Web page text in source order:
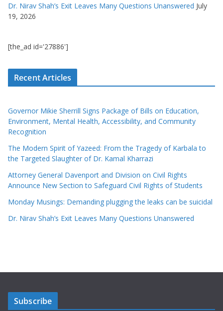
Dr. Nirav Shah’s Exit Leaves Many Questions Unanswered July
19, 2026
[the_ad id='27886']
Recent Articles
Governor Mikie Sherrill Signs Package of Bills on Education,
Environment, Mental Health, Accessibility, and Community
Recognition
The Modern Spirit of Yazeed: From the Tragedy of Karbala to
the Targeted Slaughter of Dr. Kamal Kharrazi
Attorney General Davenport and Division on Civil Rights
Announce New Section to Safeguard Civil Rights of Students
Monday Musings: Demanding plugging the leaks can be suicidal
Dr. Nirav Shah’s Exit Leaves Many Questions Unanswered
Subscribe